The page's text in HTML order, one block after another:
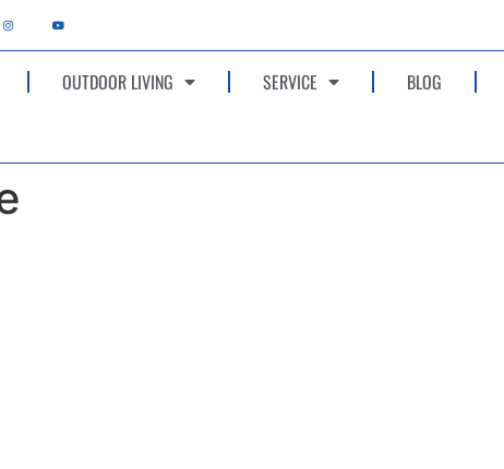
OUTDOOR LIVING SERVICE
BLOG